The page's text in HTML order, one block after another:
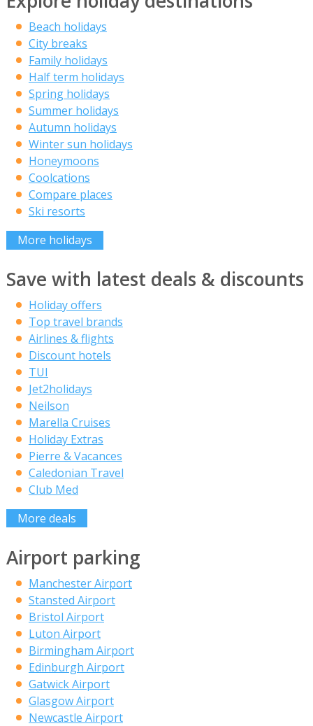
Beach holidays
City breaks
Family holidays
Half term holidays
Spring holidays
Summer holidays
Autumn holidays
Winter sun holidays
Honeymoons
Coolcations
Compare places
Ski resorts
More holidays
Save with latest deals & discounts
Holiday offers
Top travel brands
Airlines & flights
Discount hotels
TUI
Jet2holidays
Neilson
Marella Cruises
Holiday Extras
Pierre & Vacances
Caledonian Travel
Club Med
More deals
Airport parking
Manchester Airport
Stansted Airport
Bristol Airport
Luton Airport
Birmingham Airport
Edinburgh Airport
Gatwick Airport
Glasgow Airport
Newcastle Airport